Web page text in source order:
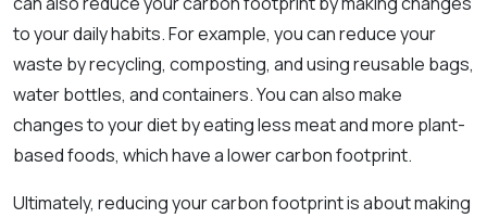
to your daily habits. For example, you can reduce your
waste by recycling, composting, and using reusable bags,
water bottles, and containers. You can also make
changes to your diet by eating less meat and more plant-
based foods, which have a lower carbon footprint.
Ultimately, reducing your carbon footprint is about making